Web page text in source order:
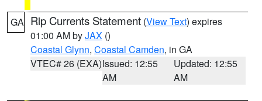
GA Rip Currents Statement (View Text) expires
01:00 AM byJAX ()
Coastal Glynn, Coastal Camden, in GA
VTEC# 26 (EXA)Issued: 12:55
AM
Updated: 12:55
AM